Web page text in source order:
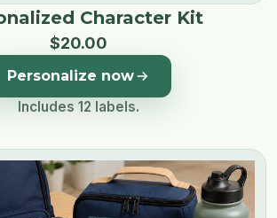
Character Kit
$20.00
Personalize now
Includes 12 labels.